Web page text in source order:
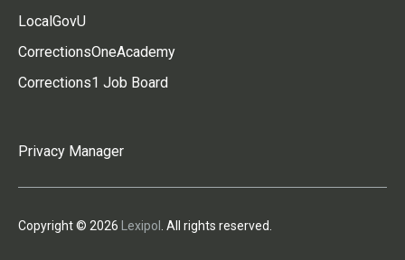
LocalGovU
CorrectionsOneAcademy
Corrections1 Job Board
Privacy Manager
Copyright © 2026 Lexipol . All rights reserved.